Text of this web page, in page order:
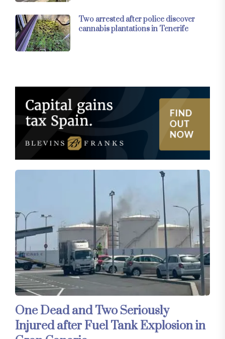
Two arrested after police discover
cannabis plantations in Tenerife
One Dead and Two Seriously
Injured after Fuel Tank Explosion in